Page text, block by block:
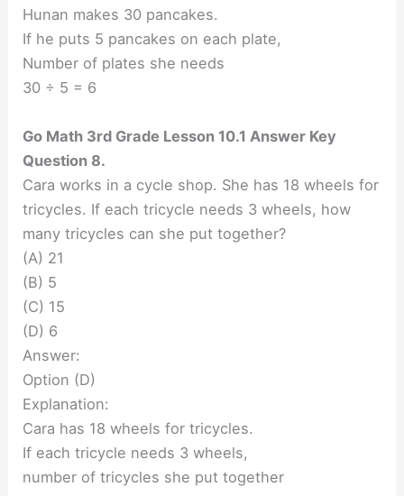
Hunan makes 30 pancakes.
If he puts 5 pancakes on each plate,
Number of plates she needs
30 ÷ 5 = 6
Go Math 3rd Grade Lesson 10.1 Answer Key
Question 8.
Cara works in a cycle shop. She has 18 wheels for
tricycles. If each tricycle needs 3 wheels, how
many tricycles can she put together?
(A) 21
(B) 5
(C) 15
(D) 6
Answer:
Option (D)
Explanation:
Cara has 18 wheels for tricycles.
If each tricycle needs 3 wheels,
number of tricycles she put together